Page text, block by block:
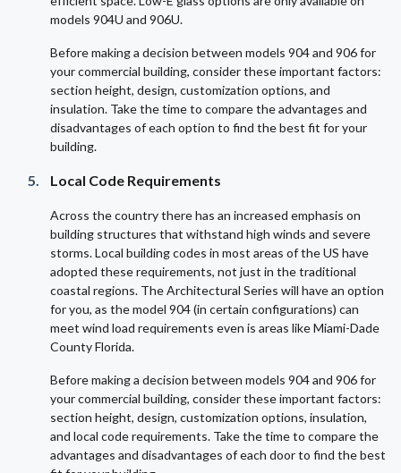
models 904U and 906U.
Before making a decision between models 904 and 906 for
your commercial building, consider these important factors:
section height, design, customization options, and
insulation. Take the time to compare the advantages and
disadvantages of each option to find the best fit for your
building.
Local Code Requirements
Across the country there has an increased emphasis on
building structures that withstand high winds and severe
storms. Local building codes in most areas of the US have
adopted these requirements, not just in the traditional
coastal regions. The Architectural Series will have an option
for you, as the model 904 (in certain configurations) can
meet wind load requirements even is areas like Miami-Dade
County Florida.
Before making a decision between models 904 and 906 for
your commercial building, consider these important factors:
section height, design, customization options, insulation,
and local code requirements. Take the time to compare the
advantages and disadvantages of each door to find the best